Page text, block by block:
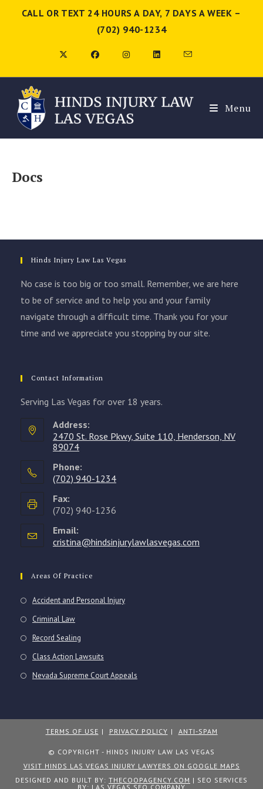
CALL OR TEXT 24 HOURS A DAY, 7 DAYS A WEEK –
(702) 940-1234
Menu
Docs
Hinds Injury Law Las Vegas
No case is too big or too small. Remember, we are here
to be of service and to help you and your family
navigate through a difficult time. Thank you for your
time and we appreciate you stopping by our site.
Contact Information
Serving Las Vegas for over 18 years.
Address:
2470 St. Rose Pkwy, Suite 110, Henderson, NV
89074
Phone:
(702) 940-1234
in
your
application
Fax:
(702) 940-1236
Email:
cristina@hindsinjurylawlasvegas.com
Areas Of Practice
Accident and Personal Injury
Criminal Law
Record Sealing
Class Action Lawsuits
Nevada Supreme Court Appeals
TERMS OF USE PRIVACY POLICY ANTI-SPAM
© COPYRIGHT - HINDS INJURY LAW LAS VEGAS
VISIT HINDS LAS VEGAS INJURY LAWYERS ON GOOGLE MAPS
DESIGNED AND BUILT BY: THECOOPAGENCY.COM | SEO SERVICES
BY: LAS VEGAS SEO COMPANY